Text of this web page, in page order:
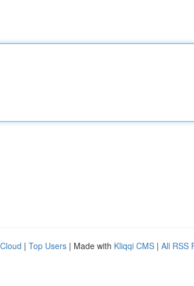
| Top Users | Made with Kliqqi CMS | All RSS